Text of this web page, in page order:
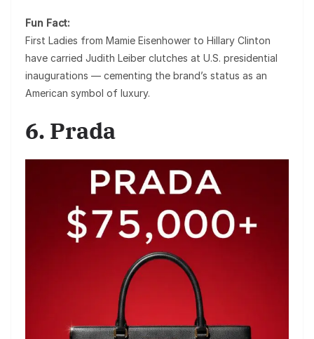
Fun Fact:
First Ladies from Mamie Eisenhower to Hillary Clinton
have carried Judith Leiber clutches at U.S. presidential
inaugurations — cementing the brand’s status as an
American symbol of luxury.
6. Prada